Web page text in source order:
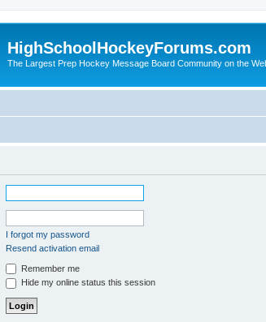
HighSchoolHockeyForums.com
The Largest Prep Hockey Message Board Community on the
I forgot my password
Resend activation email
Remember me
Hide my online status this session